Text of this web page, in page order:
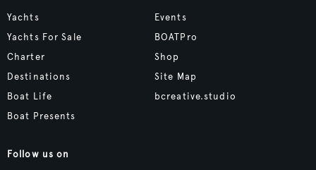
Yachts
Yachts For Sale
Charter
Destinations
Boat Life
Boat Presents
Events
BOATPro
Shop
Site Map
bcreative.studio
Follow us on